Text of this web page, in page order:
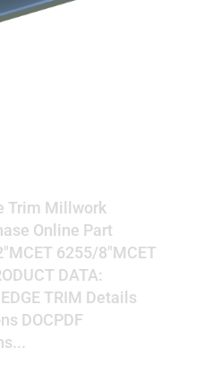
Trim Millwork
Online Part
6255/8"MCET
DATA:
TRIM Details
DOCPDF